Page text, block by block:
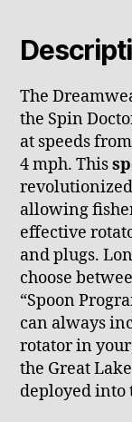
The
the Spin
at speeds
4 mph. This
allowing
effective
and plugs.
choose
“Spoon
can always
rotator in your
the Great
deployed into